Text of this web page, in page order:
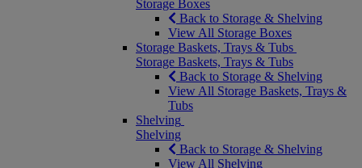
Storage Boxes
Back to Storage & Shelving
View All Storage Boxes
Storage Baskets, Trays & Tubs
Storage Baskets, Trays & Tubs
Back to Storage & Shelving
View All Storage Baskets, Trays &
Tubs
Shelving
Shelving
Back to Storage & Shelving
View All Shelving